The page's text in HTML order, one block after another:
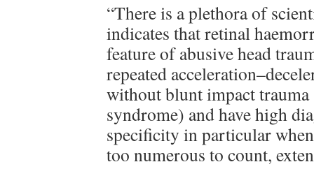
“There is a plethora of
indicates that retinal
feature of abusive head
repeated
without blunt impact trauma
syndrome) and have high
specificity in particular
too numerous to count,